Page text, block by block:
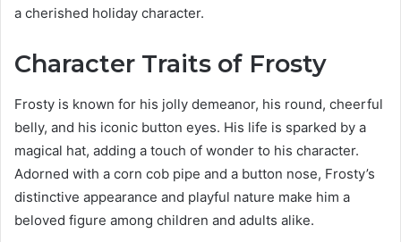
a cherished holiday character.
Character Traits of Frosty
Frosty is known for his jolly demeanor, his round, cheerful
belly, and his iconic button eyes. His life is sparked by a
magical hat, adding a touch of wonder to his character.
Adorned with a corn cob pipe and a button nose, Frosty’s
distinctive appearance and playful nature make him a
beloved figure among children and adults alike.